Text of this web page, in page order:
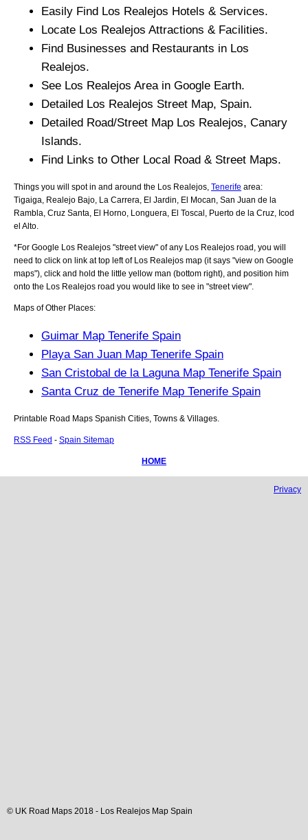
Easily Find Los Realejos Hotels & Services.
Locate Los Realejos Attractions & Facilities.
Find Businesses and Restaurants in Los
Realejos.
See Los Realejos Area in Google Earth.
Detailed Los Realejos Street Map, Spain.
Detailed Road/Street Map Los Realejos, Canary
Islands.
Find Links to Other Local Road & Street Maps.
Things you will spot in and around the Los Realejos, Tenerife area:
Tigaiga, Realejo Bajo, La Carrera, El Jardin, El Mocan, San Juan de la
Rambla, Cruz Santa, El Horno, Longuera, El Toscal, Puerto de la Cruz, Icod
el Alto
*For Google Los Realejos "street view" of any Los Realejos road, you will
need to click on link at top left of Los Realejos map (it says "view on Google
maps"), click and hold the little yellow man (bottom right), and position him
onto the Los Realejos road you would like to see in "street view".
Maps of Other Places:
Guimar Map Tenerife Spain
Playa San Juan Map Tenerife Spain
San Cristobal de la Laguna Map Tenerife Spain
Santa Cruz de Tenerife Map Tenerife Spain
Printable Road Maps Spanish Cities, Towns & Villages.
RSS Feed - Spain Sitemap
HOME
Privacy
© UK Road Maps 2018 - Los Realejos Map Spain